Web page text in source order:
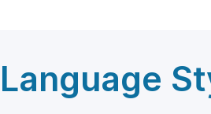
Language